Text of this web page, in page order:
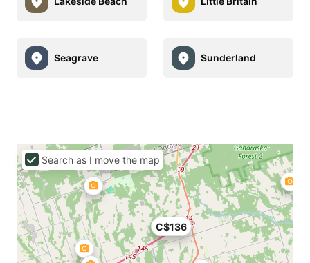
Seagrave Sunderland
C$136
Search as I move the map